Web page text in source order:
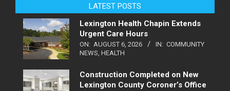
LATEST POSTS
Lexington Health Chapin Extends
Urgent Care Hours
ON: AUGUST 6, 2026 IN: COMMUNITY
NEWS, HEALTH
Construction Completed on New
Lexington County Coroner’s Office